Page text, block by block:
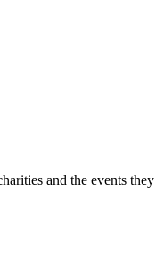
and the events they